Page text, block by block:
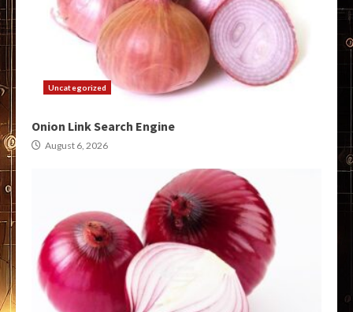
Uncategorized
Onion Link Search Engine
August 6, 2026